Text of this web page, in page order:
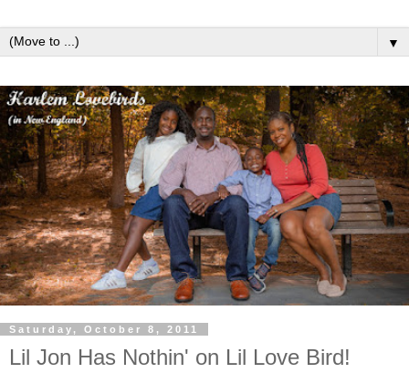
▼
Saturday, October 8, 2011
Lil Jon Has Nothin' on Lil Love Bird!